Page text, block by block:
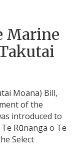
Marine
Moana) Bill,
of the
introduced to
Rūnanga o Te
Select